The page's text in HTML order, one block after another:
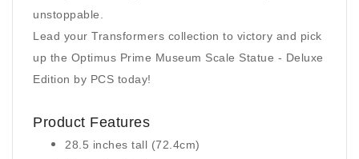
unstoppable.
Lead your Transformers collection to victory and pick
up the Optimus Prime Museum Scale Statue - Deluxe
Edition by PCS today!
Product Features
28.5 inches tall (72.4cm)